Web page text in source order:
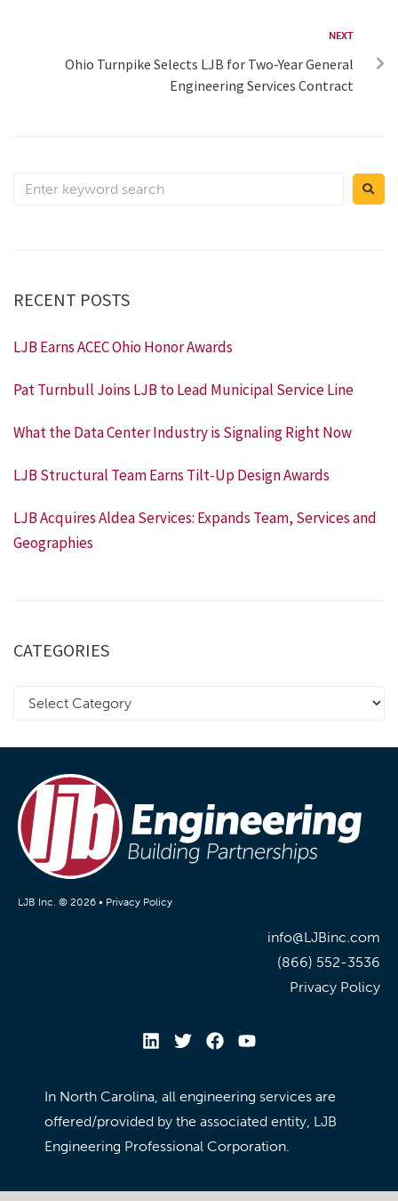
NEXT
Ohio Turnpike Selects LJB for Two-Year General
Engineering Services Contract
RECENT POSTS
LJB Earns ACEC Ohio Honor Awards
Pat Turnbull Joins LJB to Lead Municipal Service Line
What the Data Center Industry is Signaling Right Now
LJB Structural Team Earns Tilt-Up Design Awards
LJB Acquires Aldea Services: Expands Team, Services and
Geographies
CATEGORIES
LJB Inc. © 2026 • Privacy Policy
info@LJBinc.com
(866) 552-3536
Privacy Policy
In North Carolina, all engineering services are
offered/provided by the associated entity, LJB
Engineering Professional Corporation.